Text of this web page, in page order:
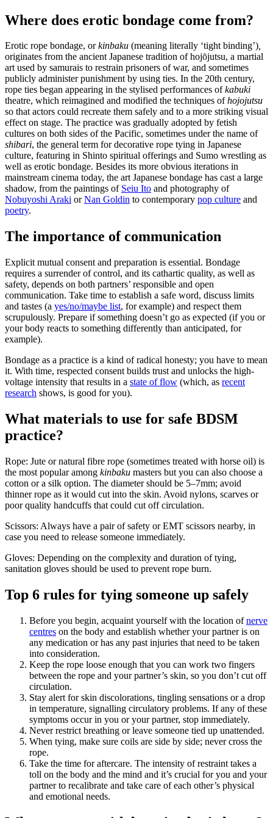
Where does erotic bondage come from?
Erotic rope bondage, orkinbaku (meaning literally ‘tight binding’),
originates from the ancient Japanese tradition of hojōjutsu, a martial
art used by samurais to restrain prisoners of war, and sometimes
publicly administer punishment by using ties. In the 20th century,
rope ties began appearing in the stylised performances ofkabuki
theatre, which reimagined and modified the techniques ofhojojutsu
so that actors could recreate them safely and to a more striking visual
effect on stage. The practice was gradually adopted by fetish
cultures on both sides of the Pacific, sometimes under the name of
shibari, the general term for decorative rope tying in Japanese
culture, featuring in Shinto spiritual offerings and Sumo wrestling as
well as erotic bondage. Besides its more obvious iterations in
mainstream cinema today, the art Japanese bondage has cast a large
shadow, from the paintings of Seiu Ito and photography of
Nobuyoshi Araki orNan Goldin to contemporary pop culture and
poetry.
The importance of communication
Explicit mutual consent and preparation is essential. Bondage
requires a surrender of control, and its cathartic quality, as well as
safety, depends on both partners’ responsible and open
communication. Take time to establish a safe word, discuss limits
and tastes (a yes/no/maybe list, for example) and respect them
scrupulously. Prepare if something doesn’t go as expected (if you or
your body reacts to something differently than anticipated, for
example).
Bondage as a practice is a kind of radical honesty; you have to mean
it. With time, respected consent builds trust and unlocks the high-
voltage intensity that results in a state of flow (which, as recent
research shows, is good for you).
What materials to use for safe BDSM
practice?
Rope: Jute or natural fibre rope (sometimes treated with horse oil) is
the most popular among kinbaku masters but you can also choose a
cotton or a silk option. The diameter should be 5–7mm; avoid
thinner rope as it would cut into the skin. Avoid nylons, scarves or
poor quality handcuffs that could cut off circulation.
Scissors: Always have a pair of safety or EMT scissors nearby, in
case you need to release someone immediately.
Gloves: Depending on the complexity and duration of tying,
sanitation gloves should be used to prevent rope burn.
Top 6 rules for tying someone up safely
Before you begin, acquaint yourself with the location ofnerve
centres on the body and establish whether your partner is on
any medication or has any past injuries that need to be taken
into consideration.
Keep the rope loose enough that you can work two fingers
between the rope and your partner’s skin, so you don’t cut off
circulation.
Stay alert for skin discolorations, tingling sensations or a drop
in temperature, signalling circulatory problems. If any of these
symptoms occur in you or your partner, stop immediately.
Never restrict breathing or leave someone tied up unattended.
When tying, make sure coils are side by side; never cross the
rope.
Take the time for aftercare. The intensity of restraint takes a
toll on the body and the mind and it’s crucial for you and your
partner to recalibrate and take care of each other’s physical
and emotional needs.